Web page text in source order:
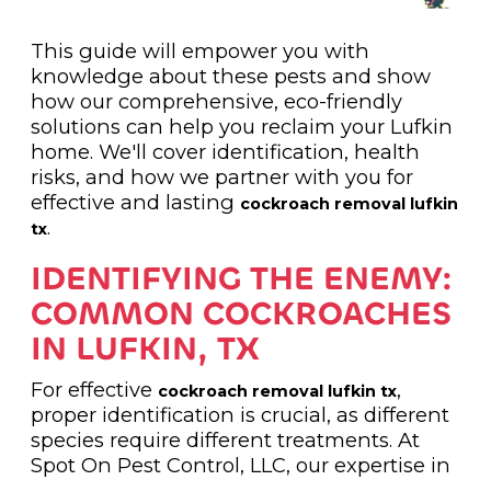
This guide will empower you with
knowledge about these pests and show
how our comprehensive, eco-friendly
solutions can help you reclaim your Lufkin
home. We'll cover identification, health
risks, and how we partner with you for
effective and lasting cockroach removal lufkin
tx.
IDENTIFYING THE ENEMY:
COMMON COCKROACHES
IN LUFKIN, TX
For effective cockroach removal lufkin tx,
proper identification is crucial, as different
species require different treatments. At
Spot On Pest Control, LLC, our expertise in